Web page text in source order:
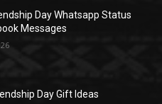
Day Whatsapp Status
Messages
Day Gift Ideas